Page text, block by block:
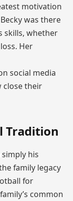
motivation
was there
skills, whether
Her
social media
close their
Tradition
his
family legacy
for
common